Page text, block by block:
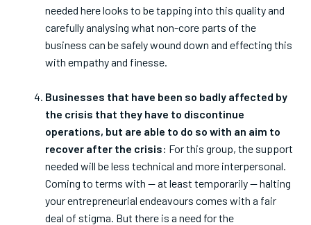
needed here looks to be tapping into this quality and
carefully analysing what non-core parts of the
business can be safely wound down and effecting this
with empathy and finesse.
Businesses that have been so badly affected by
the crisis that they have to discontinue
operations, but are able to do so with an aim to
recover after the crisis: For this group, the support
needed will be less technical and more interpersonal.
Coming to terms with — at least temporarily — halting
your entrepreneurial endeavours comes with a fair
deal of stigma. But there is a need for the